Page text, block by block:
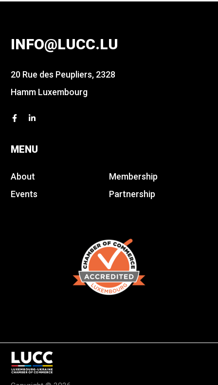
INFO@LUCC.LU
20 Rue des Peupliers, 2328
Hamm Luxembourg
MENU
About
Events
Membership
Partnership